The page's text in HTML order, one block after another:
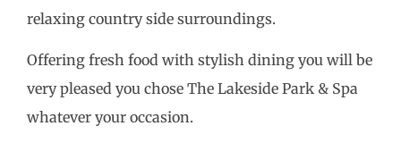
relaxing country side surroundings.
Offering fresh food with stylish dining you will be
very pleased you chose The Lakeside Park & Spa
whatever your occasion.